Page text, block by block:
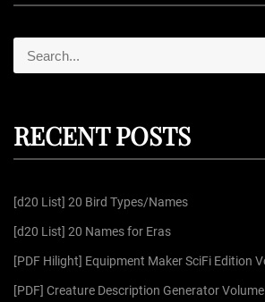
e
h
o
r
RECENT POSTS
[d20 List] 20 Bird Types/Names
[d20 List] 20 Names for Eras
[PDF Hilight] Equipment Maker SciFi Edition
[PDF] Creature Description Generator